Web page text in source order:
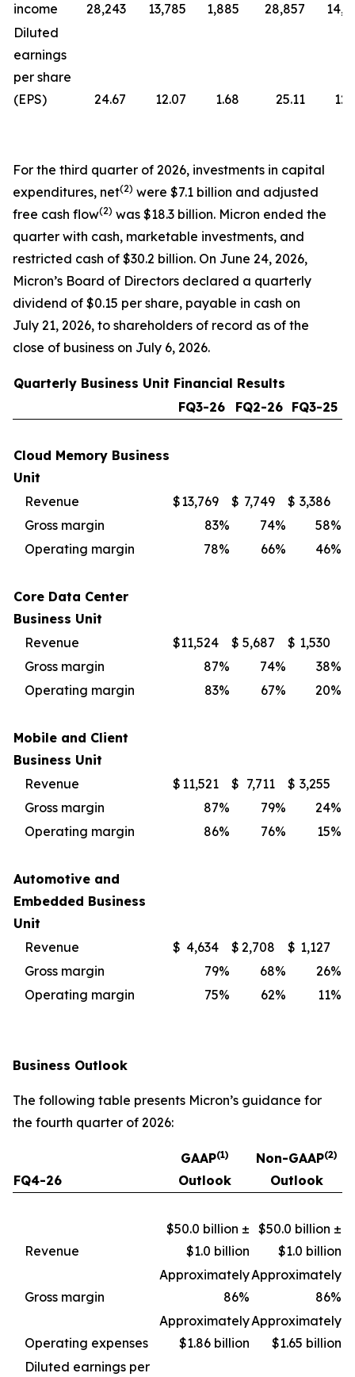
income
28,243 13,785 1,885 28,857
Diluted
earnings
per share
(EPS)
24.67 12.07 1.68 25.11
For the third quarter of 2026, investments in capital
expenditures, net(2) were $7.1 billion and adjusted
free cash flow(2) was $18.3 billion. Micron ended the
quarter with cash, marketable investments, and
restricted cash of $30.2 billion. On June 24, 2026,
Micron’s Board of Directors declared a quarterly
dividend of $0.15 per share, payable in cash on
July 21, 2026, to shareholders of record as of the
close of business on July 6, 2026.
Quarterly Business Unit Financial Results
FQ3-26
FQ2-26 FQ3-25
Cloud Memory Business
Unit
Revenue
$13,769 $ 7,749 $ 3,386
Gross margin
83% 74% 58%
Operating margin
78% 66% 46%
Core Data Center
Business Unit
Revenue
$11,524 $ 5,687 $ 1,530
Gross margin
87% 74% 38%
Operating margin
83% 67% 20%
Mobile and Client
Business Unit
Revenue
$ 11,521 $ 7,711 $ 3,255
Gross margin
87% 79% 24%
Operating margin
86% 76% 15%
Automotive and
Embedded Business
Unit
Revenue
$ 4,634 $ 2,708 $ 1,127
Gross margin
79% 68% 26%
Operating margin
75% 62% 11%
Business Outlook
The following table presents Micron’s guidance for
the fourth quarter of 2026:
FQ4-26
GAAP(1)
Outlook
Non-GAAP(2)
Outlook
Revenue
$50.0 billion ±
$1.0 billion
$50.0 billion ±
$1.0 billion
Gross margin
Approximately
86%
Approximately
86%
Operating expenses
Approximately
$1.86 billion
Approximately
$1.65 billion
Diluted earnings per